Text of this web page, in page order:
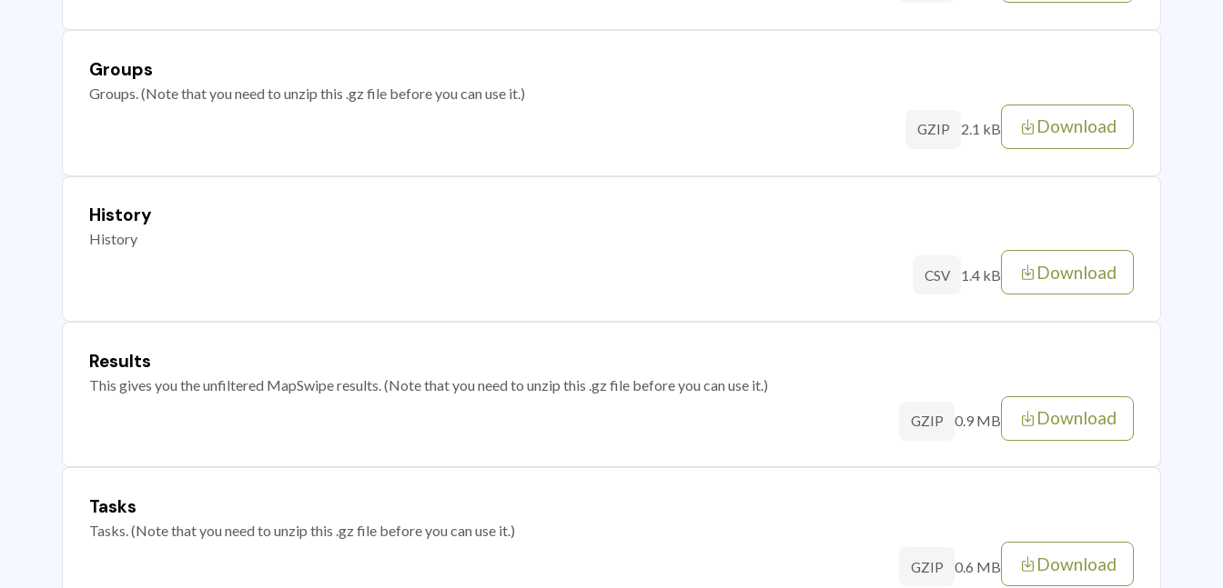
Groups
Groups. (Note that you need to unzip this .gz file before you can use it.)
GZIP 2.1 kB Download
History
History
CSV 1.4 kB Download
Results
This gives you the unfiltered MapSwipe results. (Note that you need to unzip this .gz file before you can use it.)
GZIP 0.9 MB Download
Tasks
Tasks. (Note that you need to unzip this .gz file before you can use it.)
GZIP 0.6 MB Download